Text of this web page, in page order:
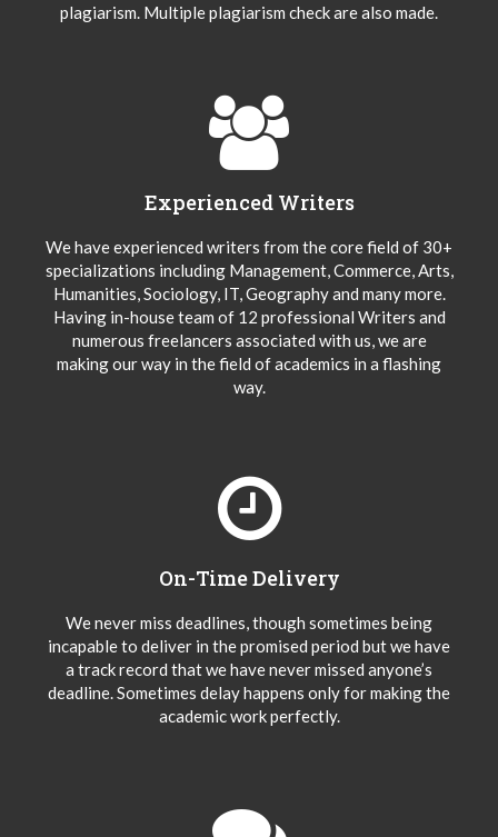
plagiarism. Multiple plagiarism check are also made.
Experienced Writers
We have experienced writers from the core field of 30+
specializations including Management, Commerce, Arts,
Humanities, Sociology, IT, Geography and many more.
Having in-house team of 12 professional Writers and
numerous freelancers associated with us, we are
making our way in the field of academics in a flashing
way.
On-Time Delivery
We never miss deadlines, though sometimes being
incapable to deliver in the promised period but we have
a track record that we have never missed anyone’s
deadline. Sometimes delay happens only for making the
academic work perfectly.